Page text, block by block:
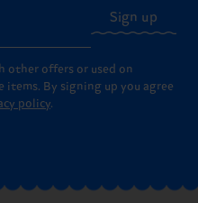
Sign up
other offers or used on
By signing up you agree
policy.